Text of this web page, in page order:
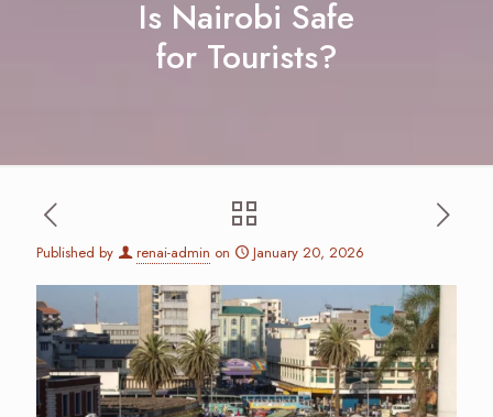
Is Nairobi Safe
for Tourists?
Published by renai-admin on January 20, 2026